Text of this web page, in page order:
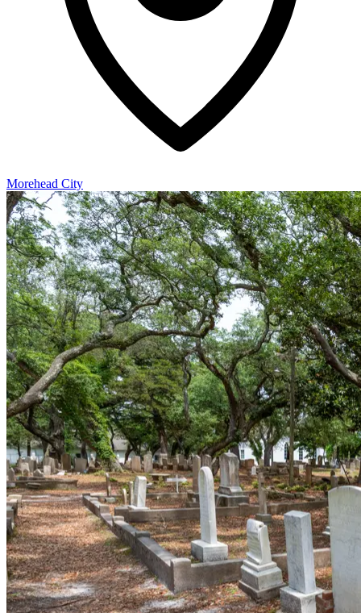
Morehead City